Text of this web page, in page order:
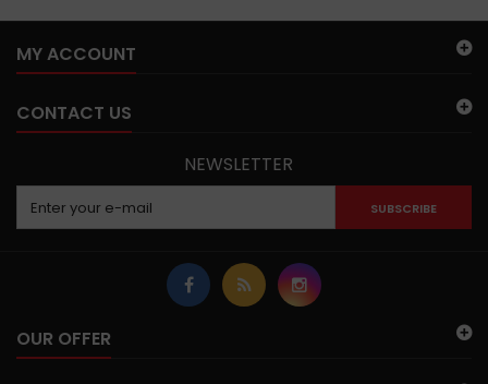
MY ACCOUNT
CONTACT US
NEWSLETTER
SUBSCRIBE
OUR OFFER